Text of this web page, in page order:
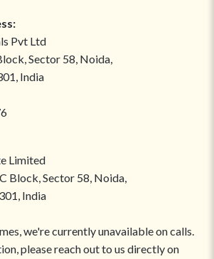
Pvt Ltd
Sector 58, Noida,
India
Limited
Block, Sector 58, Noida,
India
we're currently unavailable on calls.
please reach out to us directly on